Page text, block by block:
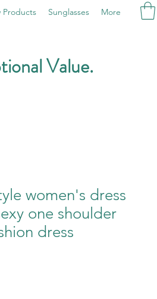
Products Sunglasses More
Value.
women's dress
one shoulder
dress